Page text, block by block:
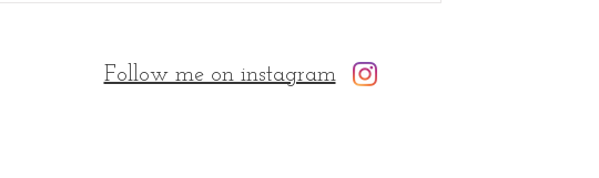
Follow me on instagram